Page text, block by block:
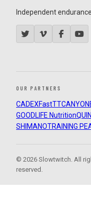
Independent
OUR PARTNERS
CADEXFastTTCANYON
GOODLIFE Nutrition
SHIMANOTRAINING
© 2026 Slowtwitch. All
reserved.